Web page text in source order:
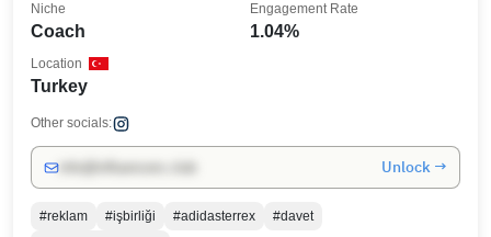
Coach
Niche
1.04%
Engagement Rate
Turkey
Location
Other socials:
Unlock →
#reklam #işbirliği #adidasterrex
#davet